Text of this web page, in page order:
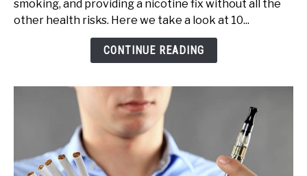
of
Vaping
smoking, and providing a nicotine fix without all the
other health risks. Here we take a look at 10...
CONTINUE READING